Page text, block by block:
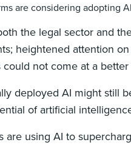
are considering adopting
the legal sector and
heightened attention
not come at a better
deployed AI might still
of artificial
using AI to